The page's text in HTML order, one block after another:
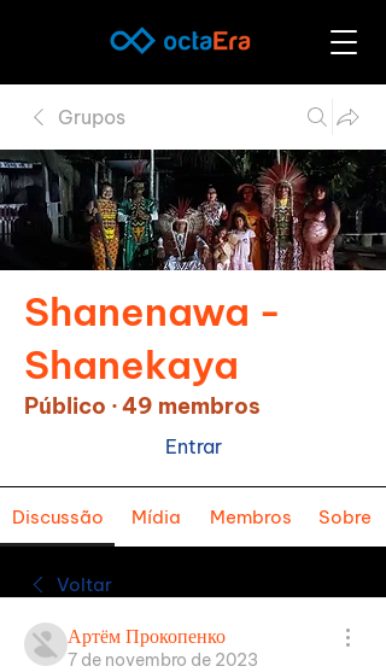
Grupos
Shanenawa -
Shanekaya
Público ·49 membros
Entrar
Discussão Mídia Membros Sobre
Voltar
Артём Прокопенко
7 de novembro de 2023